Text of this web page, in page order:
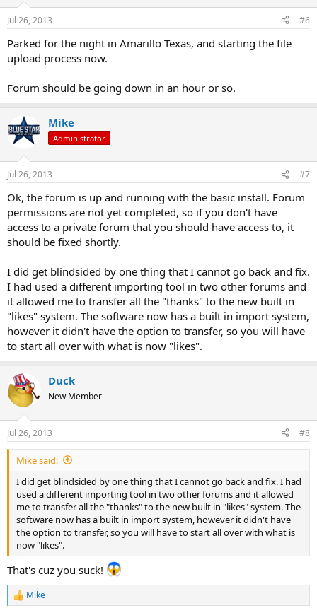
Jul 26, 2013 #6
Parked for the night in Amarillo Texas, and starting the file
upload process now.
Forum should be going down in an hour or so.
Mike
Administrator
Jul 26, 2013 #7
Ok, the forum is up and running with the basic install. Forum
permissions are not yet completed, so if you don't have
access to a private forum that you should have access to, it
should be fixed shortly.
I did get blindsided by one thing that I cannot go back and fix.
I had used a different importing tool in two other forums and
it allowed me to transfer all the "thanks" to the new built in
"likes" system. The software now has a built in import system,
however it didn't have the option to transfer, so you will have
to start all over with what is now "likes".
Duck
New Member
Jul 26, 2013 #8
Mike said:
I did get blindsided by one thing that I cannot go back and fix. I had
used a different importing tool in two other forums and it allowed
me to transfer all the "thanks" to the new built in "likes" system. The
software now has a built in import system, however it didn't have
the option to transfer, so you will have to start all over with what is
now "likes".
That's cuz you suck!
R
Mike